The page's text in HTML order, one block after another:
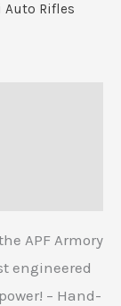
Auto Rifles
APF Armory
engineered
– Hand-